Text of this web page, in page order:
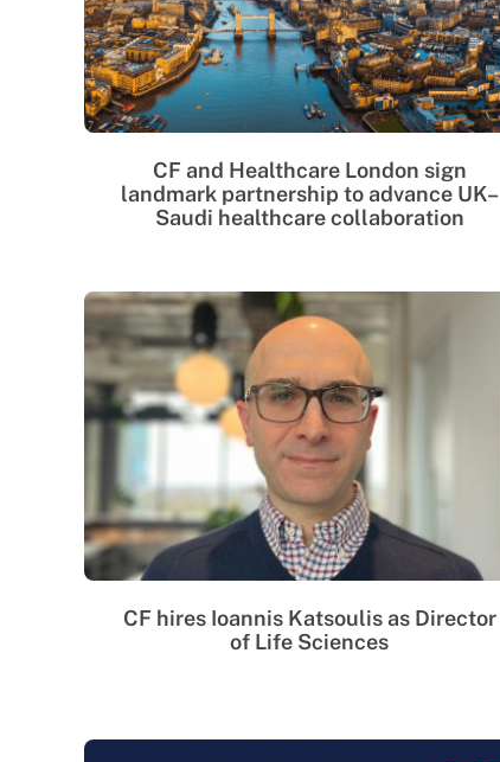
CF and Healthcare London sign
landmark partnership to advance UK–
Saudi healthcare collaboration
CF hires Ioannis Katsoulis as Director
of Life Sciences